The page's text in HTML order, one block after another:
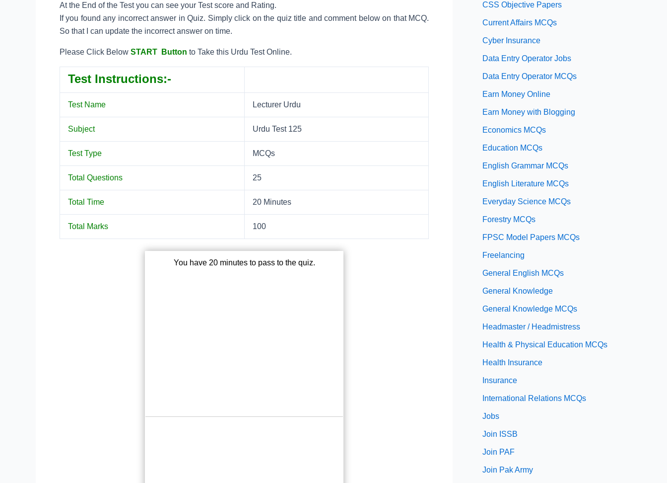
At the End of the Test you can see your Test score and Rating.
If you found any incorrect answer in Quiz. Simply click on the quiz title and comment below on that MCQ.
So that I can update the incorrect answer on time.
Please Click Below START Button to Take this Urdu Test Online.
Test Instructions:-
Test Name Lecturer Urdu
Subject Urdu Test 125
Test Type MCQs
Total Questions 25
Total Time 20 Minutes
Total Marks 100
You have 20 minutes to pass to the quiz.
CSS Objective Papers
Current Affairs MCQs
Cyber Insurance
Data Entry Operator Jobs
Data Entry Operator MCQs
Earn Money Online
Earn Money with Blogging
Economics MCQs
Education MCQs
English Grammar MCQs
English Literature MCQs
Everyday Science MCQs
Forestry MCQs
FPSC Model Papers MCQs
Freelancing
General English MCQs
General Knowledge
General Knowledge MCQs
Headmaster / Headmistress
Health & Physical Education MCQs
Health Insurance
Insurance
International Relations MCQs
Jobs
Join ISSB
Join PAF
Join Pak Army